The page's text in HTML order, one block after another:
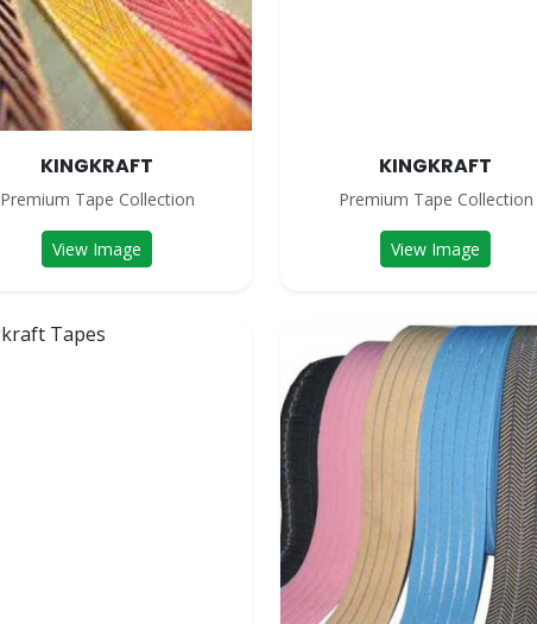
KINGKRAFT
Premium Tape Collection
View Image
KINGKRAFT
Premium Tape Collection
View Image